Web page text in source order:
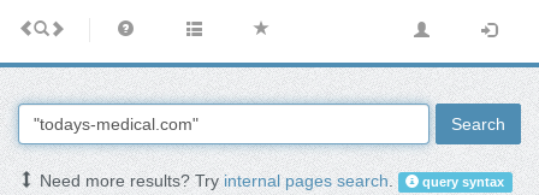
Search
Need more results? Tryinternal pages search. query syntax